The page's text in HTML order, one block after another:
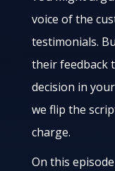
voice of the
testimonials.
their feedback
decision in
we flip the
charge.
On this